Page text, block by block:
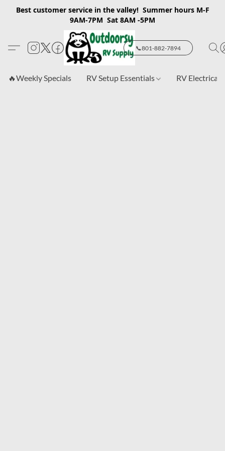
Best customer service in the valley! Summer hours M-F
9AM-7PM Sat 8AM -5PM
📞801-882-7894
🔥Weekly Specials RV Setup Essentials RV Electrical